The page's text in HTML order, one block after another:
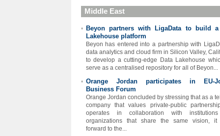
Middle East
•
Beyon partners with LigaData to build
Lakehouse platform
Beyon has entered into a partnership with
data analytics and cloud firm in Silicon Valley,
to develop a cutting-edge Data Lakehouse
serve as a centralised repository for all of Beyon...
• Orange Jordan participates in EU-
Business Forum
Orange Jordan concluded by stressing that as a
company that values private-public
operates in collaboration with
organizations that share the same vision, it
forward to the...